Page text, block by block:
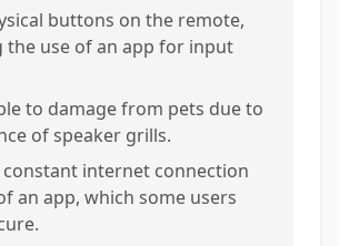
buttons on the remote,
the use of an app for input
to damage from pets due to
of speaker grills.
constant internet connection
an app, which some users